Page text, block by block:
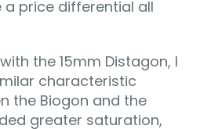
a price differential all
the 15mm Distagon, I
characteristic
the Biogon and the
greater saturation,